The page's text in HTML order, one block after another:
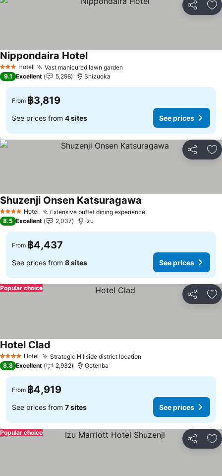
Share
3 StarsHotel Vast manicured lawn garden
Nippondaira Hotel
9.1 Excellent 5,298 Shizuoka
From ฿3,819
See prices from 4 sites See prices
Share
4 Stars Hotel Extensive buffet dining experience
Shuzenji Onsen Katsuragawa
8.5 Excellent 2,037 Izu
From ฿4,437
See prices from 8 sites See prices
Share
Popular choice
4 Stars Hotel Strategic Hillside district location
Hotel Clad
8.8 Excellent 2,932 Gotenba
From ฿4,919
See prices from 7 sites See prices
Share
Popular choice